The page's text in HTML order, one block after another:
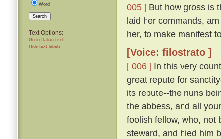
Word
Search
Text Options:
Go to Italian text
Hide text labels
005 ] But how gross is
laid her commands,
her, to make manifest
[Voice: filostrato ]
[ 006 ] In this very
great repute for
its repute--the nuns
the abbess, and all
foolish fellow, who, not
steward, and hied him